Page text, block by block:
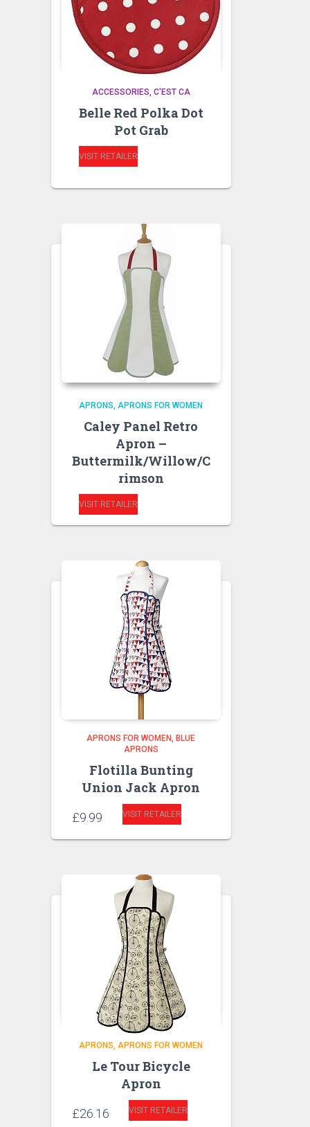
ACCESSORIES C'EST CA
Belle Red Polka Dot
Pot Grab
VISIT RETAILER
APRONS APRONS FOR WOMEN
Caley Panel Retro
Apron –
Buttermilk/Willow/C
rimson
VISIT RETAILER
APRONS FOR WOMEN BLUE
APRONS
Flotilla Bunting
Union Jack Apron
£9.99 VISIT RETAILER
APRONS APRONS FOR WOMEN
Le Tour Bicycle
Apron
£26.16 VISIT RETAILER